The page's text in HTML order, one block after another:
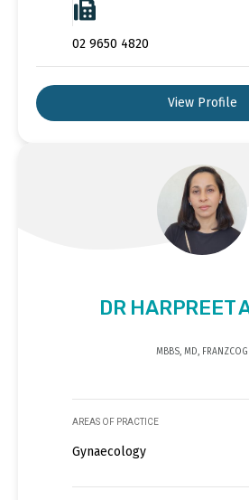
02 9650 4820
View Profile
DR HARPREET
MBBS, MD, FRANZCOG
AREAS OF PRACTICE
Gynaecology